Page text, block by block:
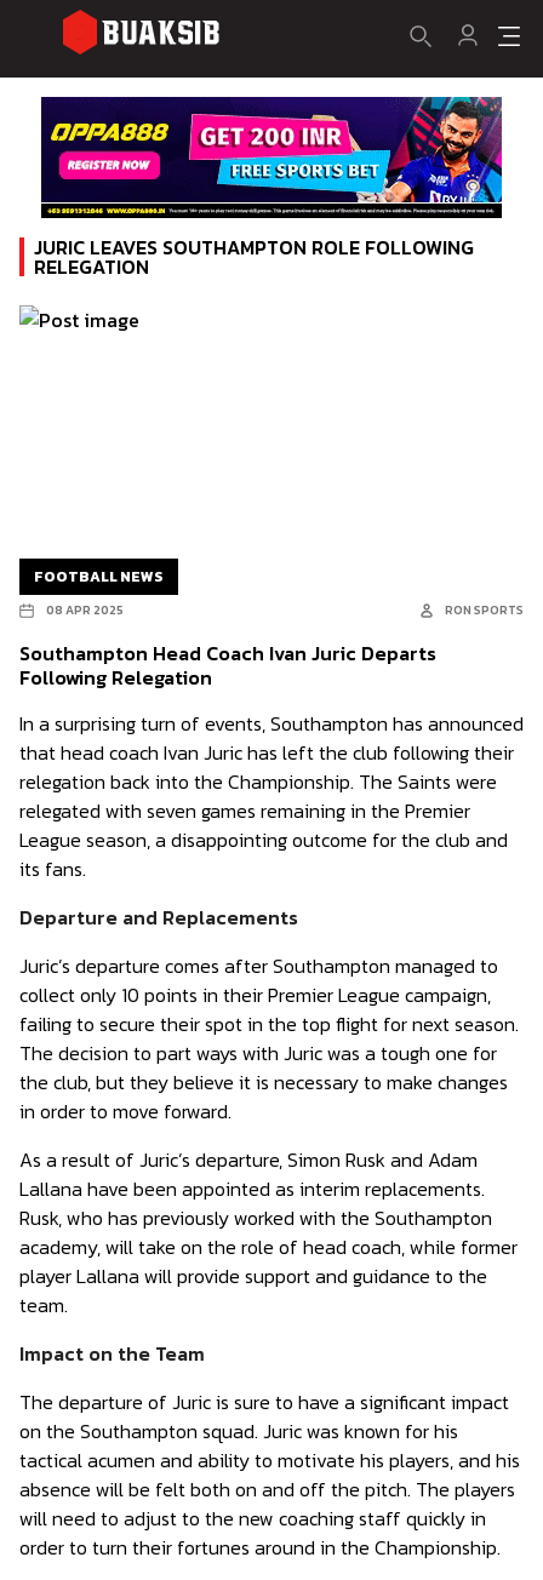
JURIC LEAVES SOUTHAMPTON ROLE FOLLOWING
RELEGATION
FOOTBALL NEWS
08 APR 2025 RON SPORTS
Southampton Head Coach Ivan Juric Departs
Following Relegation
In a surprising turn of events, Southampton has announced
that head coach Ivan Juric has left the club following their
relegation back into the Championship. The Saints were
relegated with seven games remaining in the Premier
League season, a disappointing outcome for the club and
its fans.
Departure and Replacements
Juric’s departure comes after Southampton managed to
collect only 10 points in their Premier League campaign,
failing to secure their spot in the top flight for next season.
The decision to part ways with Juric was a tough one for
the club, but they believe it is necessary to make changes
in order to move forward.
As a result of Juric’s departure, Simon Rusk and Adam
Lallana have been appointed as interim replacements.
Rusk, who has previously worked with the Southampton
academy, will take on the role of head coach, while former
player Lallana will provide support and guidance to the
team.
Impact on the Team
The departure of Juric is sure to have a significant impact
on the Southampton squad. Juric was known for his
tactical acumen and ability to motivate his players, and his
absence will be felt both on and off the pitch. The players
will need to adjust to the new coaching staff quickly in
order to turn their fortunes around in the Championship.